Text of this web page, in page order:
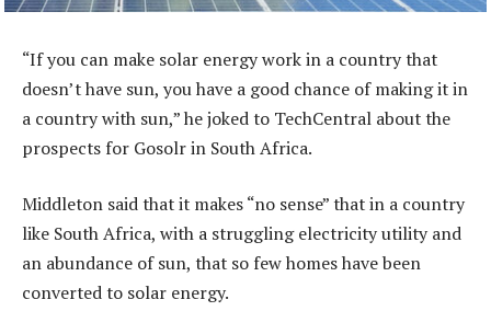
“If you can make solar energy work in a country that
doesn’t have sun, you have a good chance of making it in
a country with sun,” he joked to TechCentral about the
prospects for Gosolr in South Africa.
Middleton said that it makes “no sense” that in a country
like South Africa, with a struggling electricity utility and
an abundance of sun, that so few homes have been
converted to solar energy.